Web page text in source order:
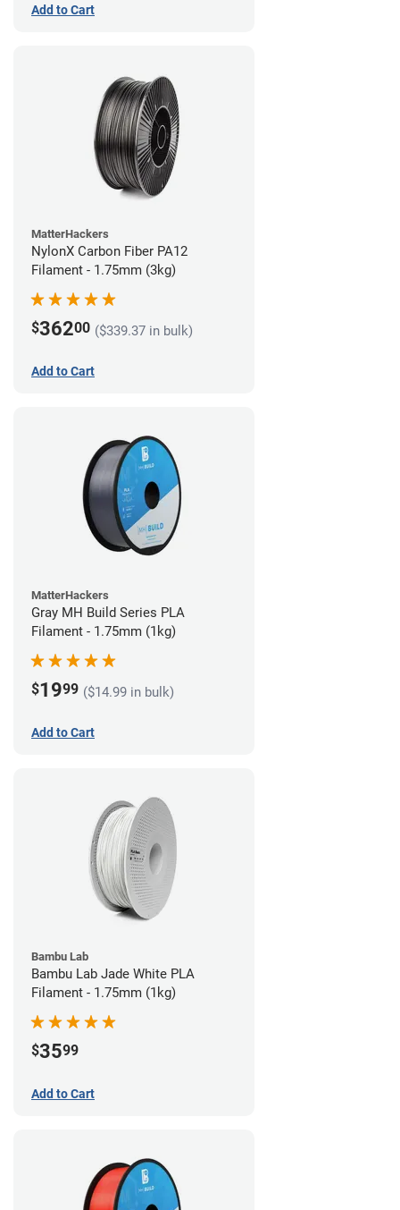
Add to Cart
MatterHackers
NylonX Carbon Fiber PA12
Filament - 1.75mm (3kg)
$36200 ($339.37 in bulk)
Add to Cart
MatterHackers
Gray MH Build Series PLA
Filament - 1.75mm (1kg)
$1999 ($14.99 in bulk)
Add to Cart
Bambu Lab
Bambu Lab Jade White PLA
Filament - 1.75mm (1kg)
$3599
Add to Cart